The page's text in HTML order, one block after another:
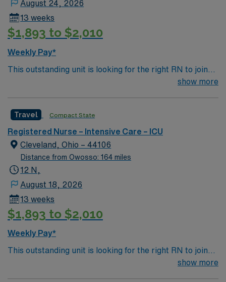
August 24, 2026
13 weeks
$1,893 to $2,010
Weekly Pay*
This outstanding unit is looking for the right RN to join
their team of compassionate and driven health care
environment based on optimal patient care.
show more
Travel Compact State
Registered Nurse – Intensive Care – ICU
Cleveland, Ohio – 44106
Distance from Owosso: 164 miles
12 N,
August 18, 2026
13 weeks
$1,893 to $2,010
Weekly Pay*
This outstanding unit is looking for the right RN to join
their team of compassionate and driven health care
show more